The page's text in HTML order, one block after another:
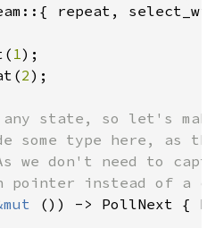
repeat,
1
2);
any state, so let's
some type here, as
don't need to
()) -> PollNext {